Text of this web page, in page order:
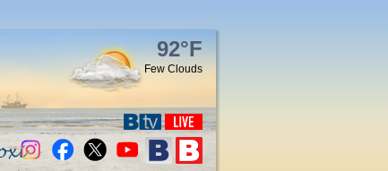
92°F
Few Clouds